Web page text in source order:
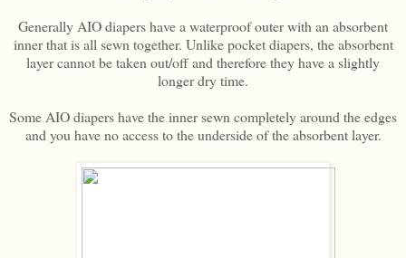
Generally AIO diapers have a waterproof outer with an absorbent
inner that is all sewn together. Unlike pocket diapers, the absorbent
layer cannot be taken out/off and therefore they have a slightly
longer dry time.
Some AIO diapers have the inner sewn completely around the edges
and you have no access to the underside of the absorbent layer.